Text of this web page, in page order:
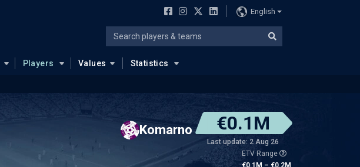
English
Players Values Statistics
Komarno €0.1M
Last update: 2 Aug 26
ETV Range
€0.1M – €0.2M